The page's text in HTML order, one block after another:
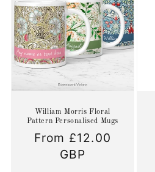
William Morris Floral
Pattern Personalised Mugs
Regular
From £12.00
GBP